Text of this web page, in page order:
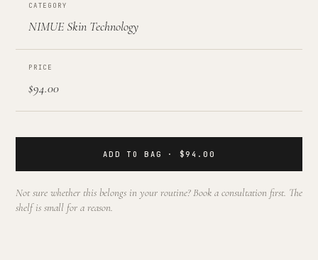
CATEGORY
NIMUE Skin Technology
PRICE
$94.00
ADD TO BAG · $94.00
Not sure whether this belongs in your routine? Book a consultation first. The
shelf is small for a reason.